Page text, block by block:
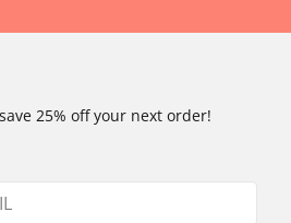
25% off your next order!